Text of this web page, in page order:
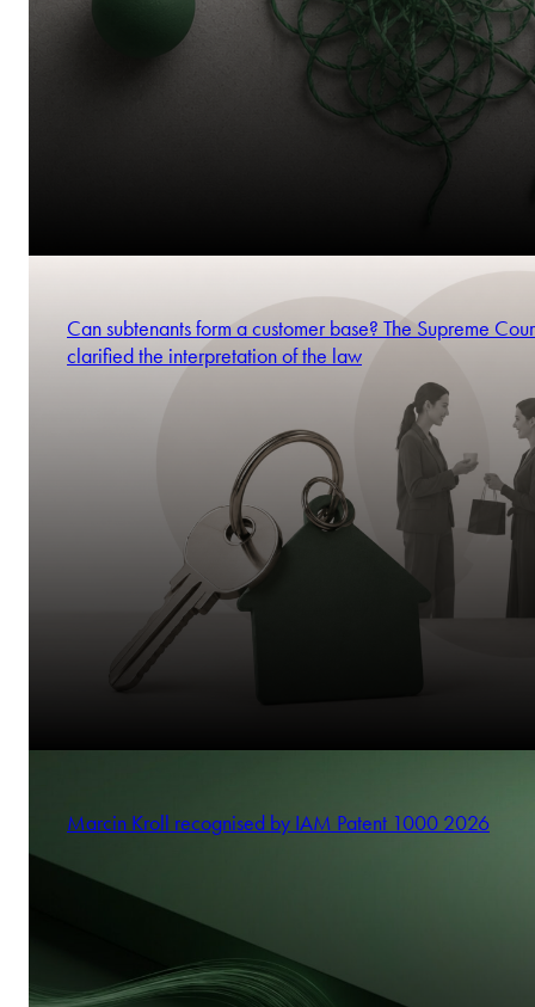
Can subtenants form a customer base? The Supreme
clarified the interpretation of the law
Marcin Kroll recognised by IAM Patent 1000 2026